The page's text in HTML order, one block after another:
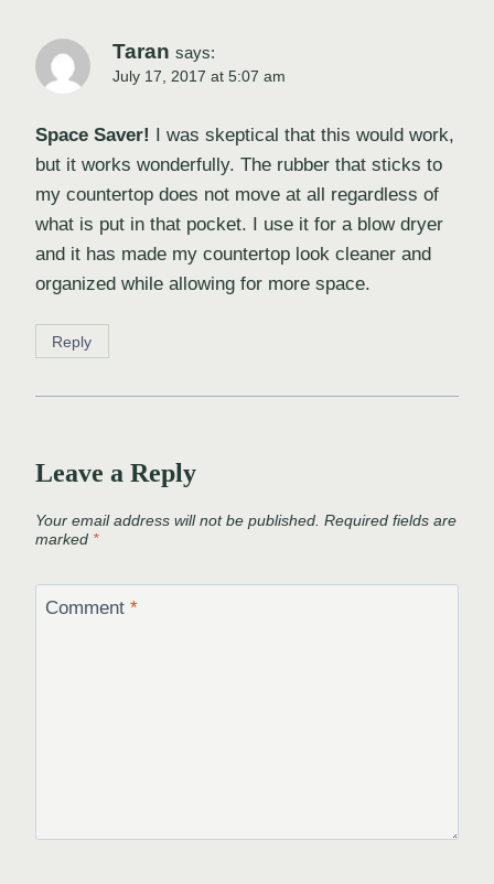
Taran says:
July 17, 2017 at 5:07 am
Space Saver! I was skeptical that this would work,
but it works wonderfully. The rubber that sticks to
my countertop does not move at all regardless of
what is put in that pocket. I use it for a blow dryer
and it has made my countertop look cleaner and
organized while allowing for more space.
Reply
Leave a Reply
Your email address will not be published. Required fields are
marked *
Comment *